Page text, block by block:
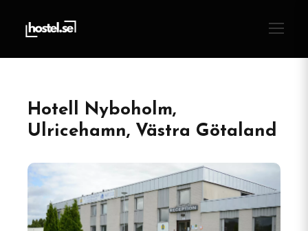
Hotell Nyboholm,
Ulricehamn, Västra Götaland